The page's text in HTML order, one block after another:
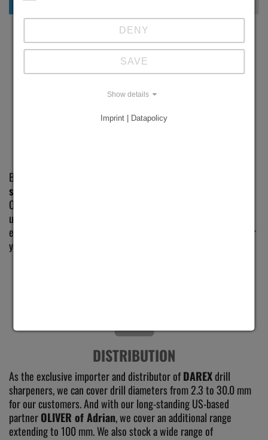
Brinkmann + Wecker GmbH has been your specialist for
sharpeners
Our success is the result of first-class products and an
uncompromising focus on our customers. With our unbiased
expert advice, we’ll help you find the ideal grinding machine for
your needs.
DISTRIBUTION
As the exclusive importer and distributor ofDAREXdrill
sharpeners, we can cover drill diameters from 2.3 to 30.0 mm
for our customers. And with our long-standing US-based
partnerOLIVER of Adrian, we cover an additional range
extending to 100 mm. We also stock a wide range of
DENY
SAVE
Show details
Imprint | Datapolicy